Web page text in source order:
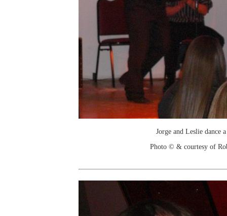
Jorge and Leslie dance
Photo © & courtesy of